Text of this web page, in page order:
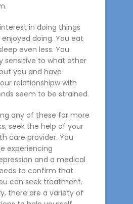
in doing things
doing. You eat
even less. You
sensitive to what other
you and have
relationshipw with
seem to be strained.
any of these for more
seek the help of your
care provider. You
experiencing
and a medical
to confirm that
can seek treatment.
there are a variety of